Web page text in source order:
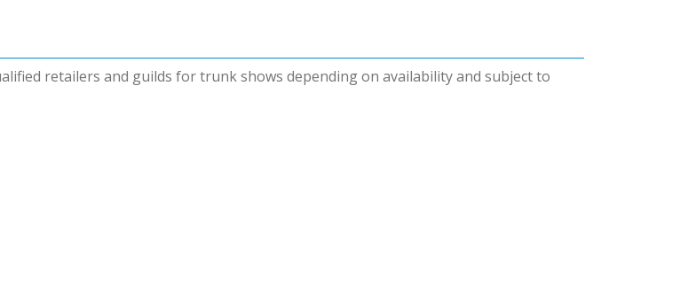
retailers and guilds for trunk shows depending on availability and subject to